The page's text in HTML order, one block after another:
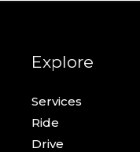
Explore
Services
Ride
Drive